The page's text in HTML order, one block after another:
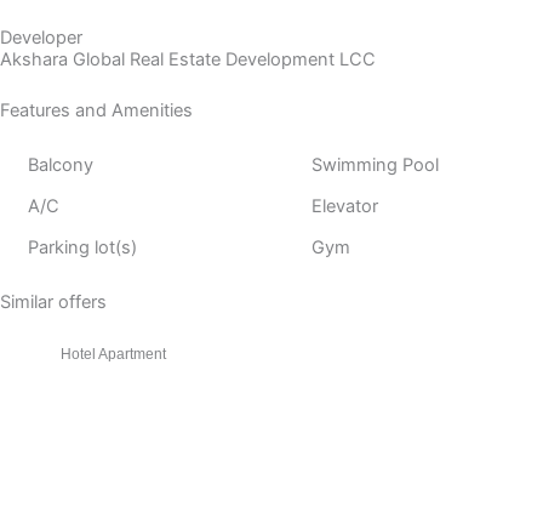
Developer
Akshara Global Real Estate Development LCC
Features and Amenities
Balcony
Swimming Pool
A/C
Elevator
Parking lot(s)
Gym
Similar offers
Hotel Apartment